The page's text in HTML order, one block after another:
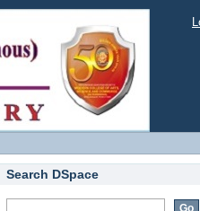
Search DSpace